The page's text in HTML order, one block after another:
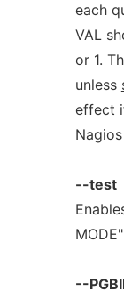
each
VAL
or 1.
unless
effect
--test
--